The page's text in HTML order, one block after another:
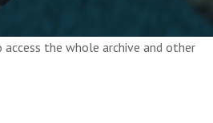
access the whole archive and other